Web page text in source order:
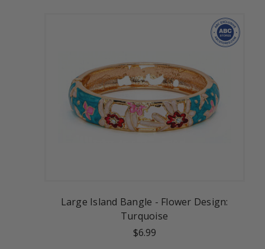
Large Island Bangle - Flower Design:
Turquoise
$6.99